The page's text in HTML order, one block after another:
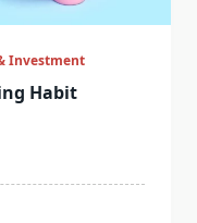
Investment
Habit